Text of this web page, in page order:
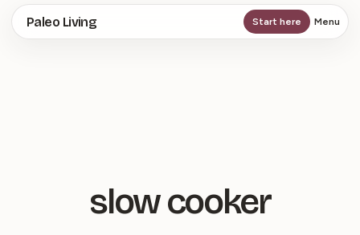
Skip
to
Paleo Living Start here Menu
slow cooker